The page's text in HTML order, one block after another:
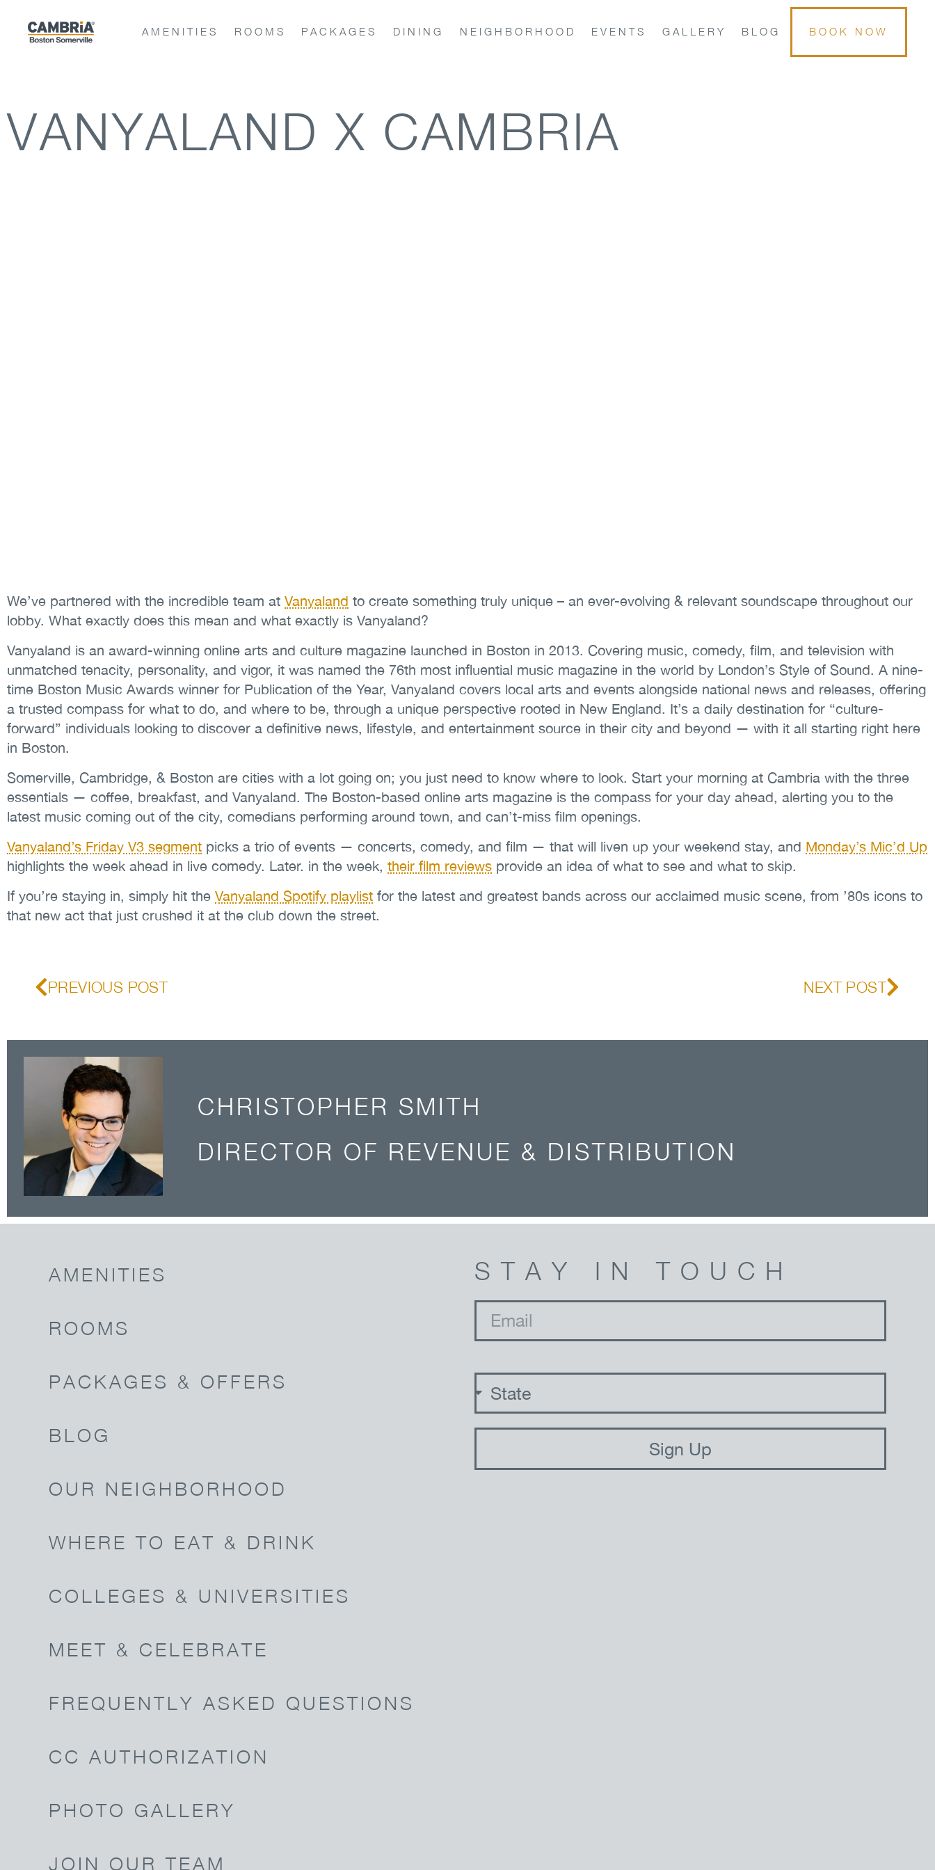
AMENITIES ROOMS PACKAGES DINING NEIGHBORHOOD EVENTS GALLERY BLOG BOOK NOW
VANYALAND X CAMBRIA
We’ve partnered with the incredible team at Vanyaland to create something truly unique – an ever-evolving & relevant soundscape throughout our
lobby. What exactly does this mean and what exactly is Vanyaland?
Vanyaland is an award-winning online arts and culture magazine launched in Boston in 2013. Covering music, comedy, film, and television with
unmatched tenacity, personality, and vigor, it was named the 76th most influential music magazine in the world by London’s Style of Sound. A nine-
time Boston Music Awards winner for Publication of the Year, Vanyaland covers local arts and events alongside national news and releases, offering
a trusted compass for what to do, and where to be, through a unique perspective rooted in New England. It’s a daily destination for “culture-
forward” individuals looking to discover a definitive news, lifestyle, and entertainment source in their city and beyond — with it all starting right here
in Boston.
Somerville, Cambridge, & Boston are cities with a lot going on; you just need to know where to look. Start your morning at Cambria with the three
essentials — coffee, breakfast, and Vanyaland. The Boston-based online arts magazine is the compass for your day ahead, alerting you to the
latest music coming out of the city, comedians performing around town, and can’t-miss film openings.
Vanyaland’s Friday V3 segment picks a trio of events — concerts, comedy, and film — that will liven up your weekend stay, and Monday’s Mic’d Up
highlights the week ahead in live comedy. Later. in the week, their film reviews provide an idea of what to see and what to skip.
If you’re staying in, simply hit the Vanyaland Spotify playlist for the latest and greatest bands across our acclaimed music scene, from ’80s icons to
that new act that just crushed it at the club down the street.
PREVIOUS POST NEXT POST
CHRISTOPHER SMITH
DIRECTOR OF REVENUE & DISTRIBUTION
AMENITIES
ROOMS
PACKAGES & OFFERS
BLOG
OUR NEIGHBORHOOD
WHERE TO EAT & DRINK
COLLEGES & UNIVERSITIES
MEET & CELEBRATE
FREQUENTLY ASKED QUESTIONS
CC AUTHORIZATION
PHOTO GALLERY
JOIN OUR TEAM
STAY IN TOUCH
Sign Up